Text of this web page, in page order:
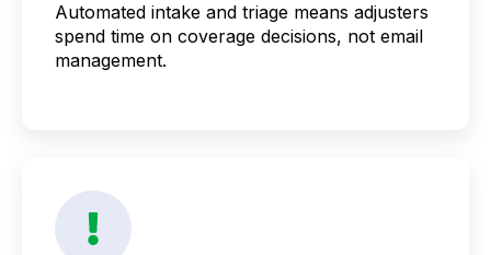
Automated intake and triage means adjusters
spend time on coverage decisions, not email
management.